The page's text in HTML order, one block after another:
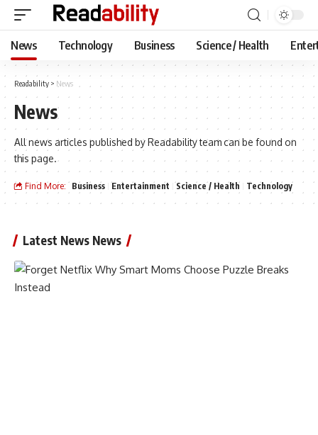
News Technology Business Science / Health
Readability > News
News
All news articles published by Readability team can be found on
this page.
Find More: Business Entertainment Science / Health Technology
Latest News News